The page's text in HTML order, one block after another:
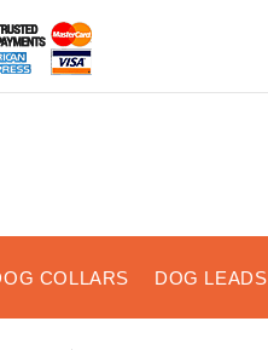
COLLARS DOG LEADS